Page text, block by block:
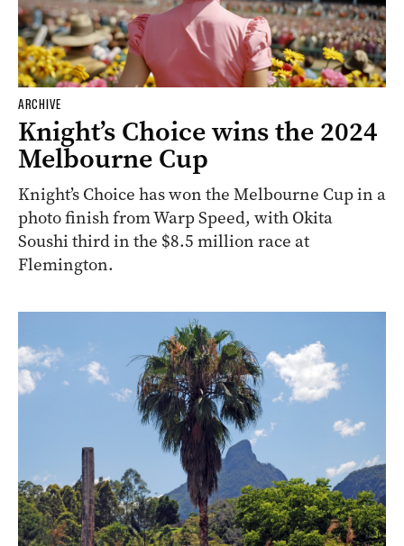
ARCHIVE
ARCHIVE
Knight’s Choice wins the 2024
Melbourne Cup
Knight’s Choice has won the Melbourne Cup in a
photo finish from Warp Speed, with Okita
Soushi third in the $8.5 million race at
Flemington.